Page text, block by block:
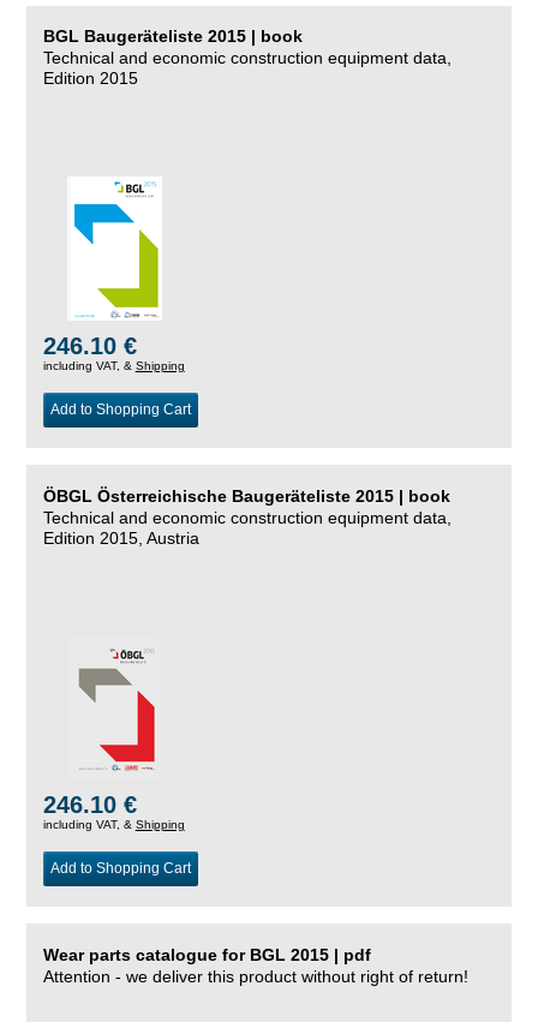
BGL Baugeräteliste 2015 | book
Technical and economic construction equipment data,
Edition 2015
246.10 €
including VAT, & Shipping
Add to Shopping Cart
ÖBGL Österreichische Baugeräteliste 2015 | book
Technical and economic construction equipment data,
Edition 2015, Austria
246.10 €
including VAT, & Shipping
Add to Shopping Cart
Wear parts catalogue for BGL 2015 | pdf
Attention - we deliver this product without right of return!